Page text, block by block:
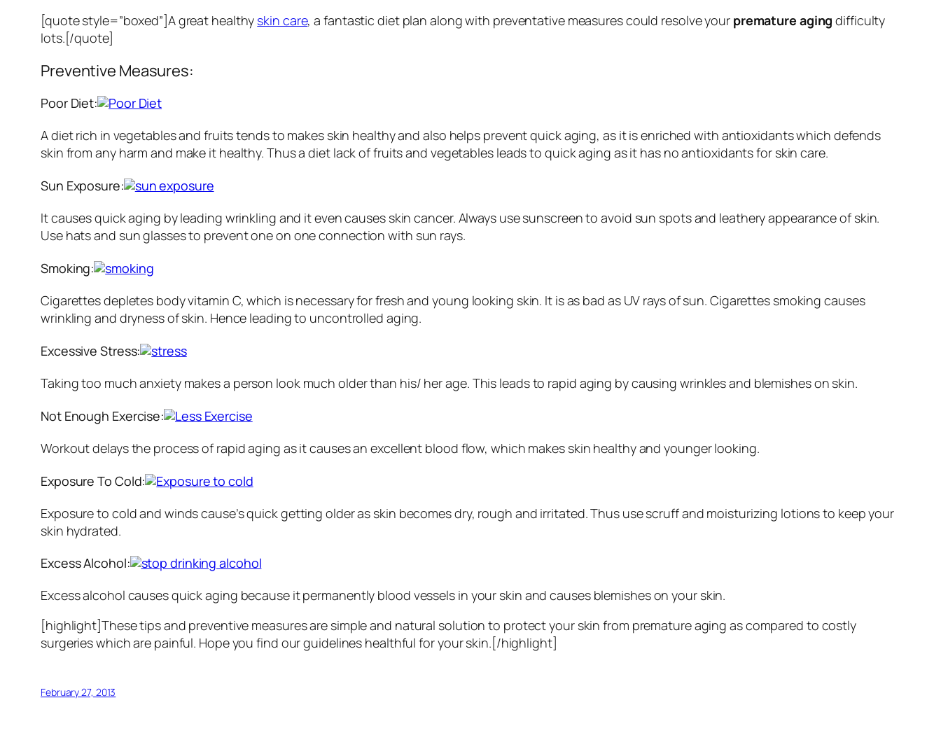
[quote style=”boxed”]A great healthy skin care, a fantastic diet plan along with preventative measures could resolve your premature aging difficulty
lots.[/quote]
Preventive Measures:
Poor Diet:
A diet rich in vegetables and fruits tends to makes skin healthy and also helps prevent quick aging, as it is enriched with antioxidants which defends
skin from any harm and make it healthy. Thus a diet lack of fruits and vegetables leads to quick aging as it has no antioxidants for skin care.
Sun Exposure:
It causes quick aging by leading wrinkling and it even causes skin cancer. Always use sunscreen to avoid sun spots and leathery appearance of skin.
Use hats and sun glasses to prevent one on one connection with sun rays.
Smoking:
Cigarettes depletes body vitamin C, which is necessary for fresh and young looking skin. It is as bad as UV rays of sun. Cigarettes smoking causes
wrinkling and dryness of skin. Hence leading to uncontrolled aging.
Excessive Stress:
Taking too much anxiety makes a person look much older than his/ her age. This leads to rapid aging by causing wrinkles and blemishes on skin.
Not Enough Exercise:
Workout delays the process of rapid aging as it causes an excellent blood flow, which makes skin healthy and younger looking.
Exposure To Cold:
Exposure to cold and winds cause’s quick getting older as skin becomes dry, rough and irritated. Thus use scruff and moisturizing lotions to keep your
skin hydrated.
Excess Alcohol:
Excess alcohol causes quick aging because it permanently blood vessels in your skin and causes blemishes on your skin.
[highlight]These tips and preventive measures are simple and natural solution to protect your skin from premature aging as compared to costly
surgeries which are painful. Hope you find our guidelines healthful for your skin.[/highlight]
February 27, 2013